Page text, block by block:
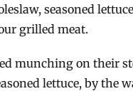
seasoned
grilled meat.
munching on their
lettuce, by the